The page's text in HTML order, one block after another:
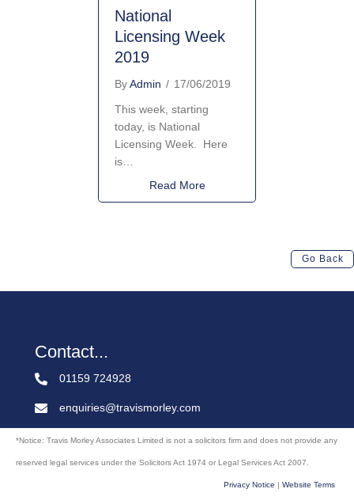
National
Licensing Week
2019
ByAdmin / 17/06/2019
This week, starting
today, is National
Licensing Week. Here
is…
Read Moreabout National Licensing
Go Back
Contact...
01159 724928
enquiries@travismorley.com
*Notice: Travis Morley Associates Limited is not a solicitors firm and does not provide any
reserved legal services under the Solicitors Act 1974 or Legal Services Act 2007.
Privacy Notice | Website Terms